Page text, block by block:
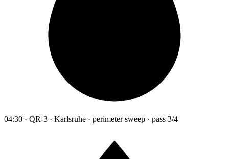
04:30 · QR-3 · Karlsruhe · perimeter sweep · pass 3/4